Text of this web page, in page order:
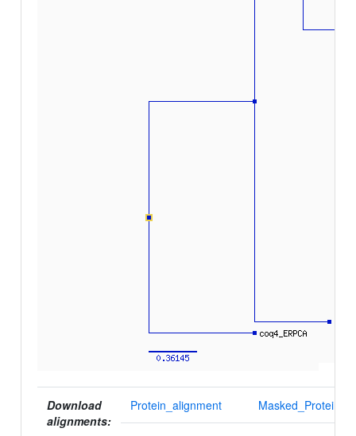
Download
alignments:
Protein_alignment